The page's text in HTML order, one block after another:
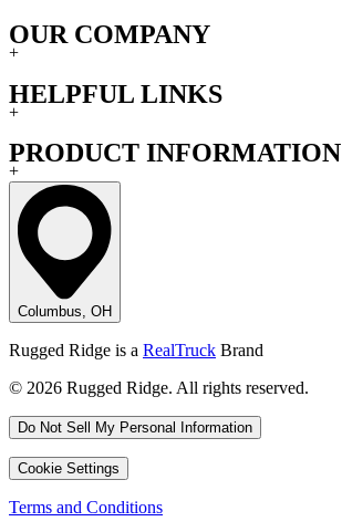
OUR COMPANY
+
HELPFUL LINKS
+
PRODUCT INFORMATION
+
Columbus, OH
Rugged Ridge is a RealTruck Brand
© 2026 Rugged Ridge. All rights reserved.
Do Not Sell My Personal Information
Cookie Settings
Terms and Conditions